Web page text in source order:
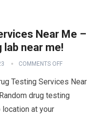
Near Me –
near me!
COMMENTS OFF
Testing Services Near
drug testing
location at your